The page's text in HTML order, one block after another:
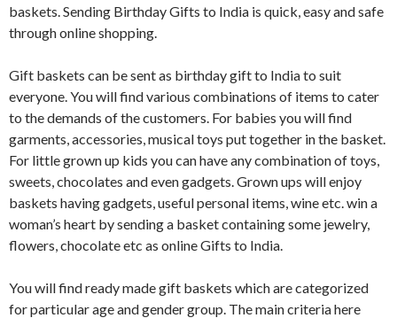
baskets. Sending Birthday Gifts to India is quick, easy and safe
through online shopping.
Gift baskets can be sent as birthday gift to India to suit
everyone. You will find various combinations of items to cater
to the demands of the customers. For babies you will find
garments, accessories, musical toys put together in the basket.
For little grown up kids you can have any combination of toys,
sweets, chocolates and even gadgets. Grown ups will enjoy
baskets having gadgets, useful personal items, wine etc. win a
woman’s heart by sending a basket containing some jewelry,
flowers, chocolate etc as online Gifts to India.
You will find ready made gift baskets which are categorized
for particular age and gender group. The main criteria here